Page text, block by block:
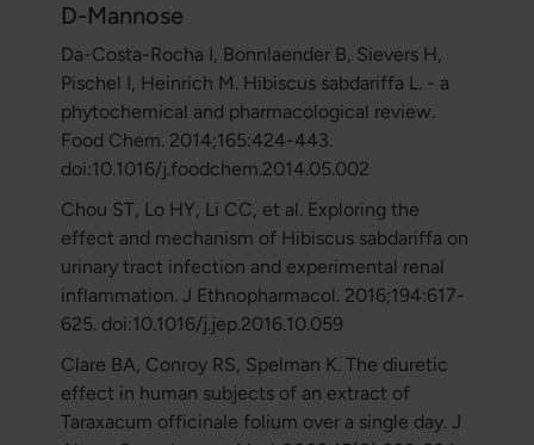
D-Mannose
Da-Costa-Rocha I, Bonnlaender B, Sievers H,
Pischel I, Heinrich M. Hibiscus sabdariffa L. - a
phytochemical and pharmacological review.
Food Chem. 2014;165:424-443.
doi:10.1016/j.foodchem.2014.05.002
Chou ST, Lo HY, Li CC, et al. Exploring the
effect and mechanism of Hibiscus sabdariffa on
urinary tract infection and experimental renal
inflammation. J Ethnopharmacol. 2016;194:617-
625. doi:10.1016/j.jep.2016.10.059
Clare BA, Conroy RS, Spelman K. The diuretic
effect in human subjects of an extract of
Taraxacum officinale folium over a single day. J